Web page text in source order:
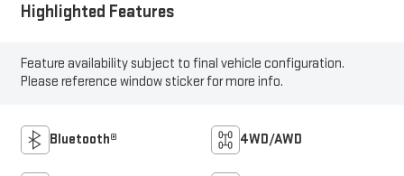
Highlighted Features
Feature availability subject to final vehicle configuration.
Please reference window sticker for more info.
Bluetooth® 4WD/AWD